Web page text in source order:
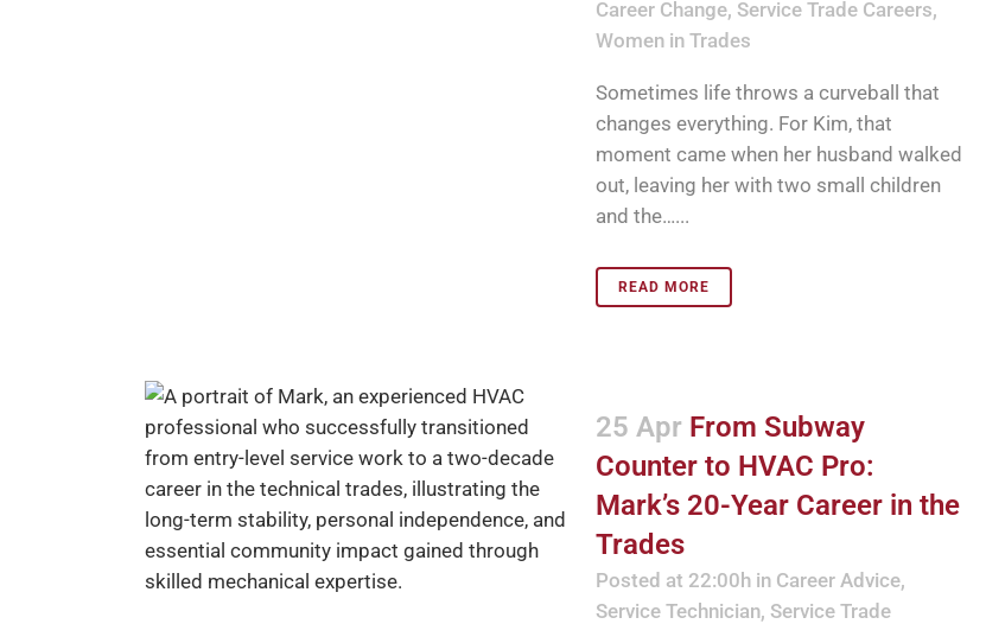
Career Change, Service Trade Careers,
Women in Trades
Sometimes life throws a curveball that
changes everything. For Kim, that
moment came when her husband walked
out, leaving her with two small children
and the…...
READ MORE
25 Apr From Subway
Counter to HVAC Pro:
Mark’s 20-Year Career in the
Trades
Posted at 22:00hin Career Advice,
Service Technician, Service Trade